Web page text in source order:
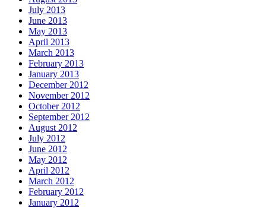
July 2013
June 2013
May 2013
April 2013
March 2013
February 2013
January 2013
December 2012
November 2012
October 2012
September 2012
August 2012
July 2012
June 2012
May 2012
April 2012
March 2012
February 2012
January 2012